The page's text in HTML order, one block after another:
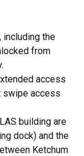
including the
from
access
swipe access
building are
dock) and the
Ketchum